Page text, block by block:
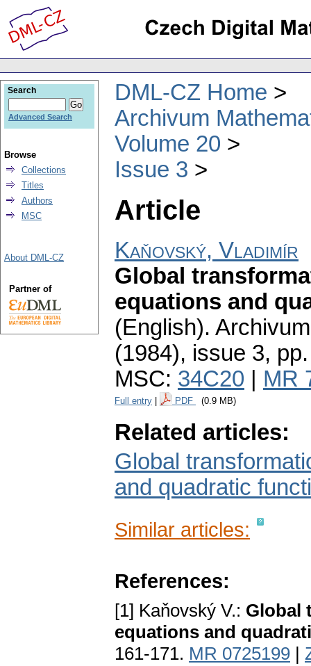
DML-CZ Home
Archivum
Volume 20
Issue 3
Article
Kaňovský, Vladimír
Global
equations and
(English).
(1984), issue 3,
MSC: 34C20 MR
Full entry PDF (0.9 MB)
Related articles:
Global
and quadratic
Similar articles:
References:
[1] Kaňovský V.: Global
equations and
161-171. MR 0725199 |
Search
Advanced Search
Browse
Collections
Titles
Authors
MSC
About DML-CZ
Partner of